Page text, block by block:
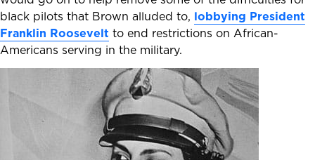
black pilots that Brown alluded to, lobbying President
Franklin Roosevelt to end restrictions on African-
Americans serving in the military.